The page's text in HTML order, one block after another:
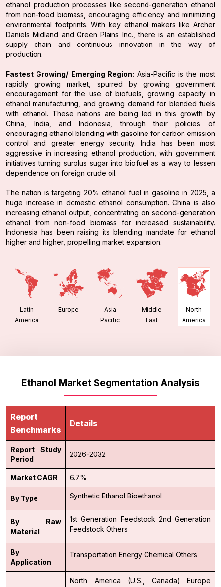
ethanol production processes like second-generation ethanol
from non-food biomass, encouraging efficiency and minimizing
environmental footprints. With key ethanol makers like Archer
Daniels Midland and Green Plains Inc., there is an established
supply chain and continuous innovation in the way of
production.
Fastest Growing/ Emerging Region: Asia-Pacific is the most
rapidly growing market, spurred by growing government
encouragement for the use of biofuels, growing capacity in
ethanol manufacturing, and growing demand for blended fuels
with ethanol. These nations are being led in this growth by
China, India, and Indonesia, through their policies of
encouraging ethanol blending with gasoline for carbon emission
control and greater energy security. India has been most
aggressive in increasing ethanol production, with government
initiatives turning surplus sugar into biofuel as a way to lessen
dependence on foreign crude oil.
The nation is targeting 20% ethanol fuel in gasoline in 2025, a
huge increase in domestic ethanol consumption. China is also
increasing ethanol output, concentrating on second-generation
ethanol from non-food biomass for increased sustainability.
Indonesia has been raising its blending mandate for ethanol
higher and higher, propelling market expansion.
Latin
America
Europe
Asia
Pacific
Middle
East
North
America
Ethanol Market Segmentation Analysis
Report
Benchmarks
Details
Report Study
Period
2026-2032
Market CAGR 6.7%
By Type Synthetic Ethanol Bioethanol
By Raw
Material
1st Generation Feedstock 2nd Generation
Feedstock Others
By
Application
Transportation Energy Chemical Others
North America (U.S., Canada)
Europe